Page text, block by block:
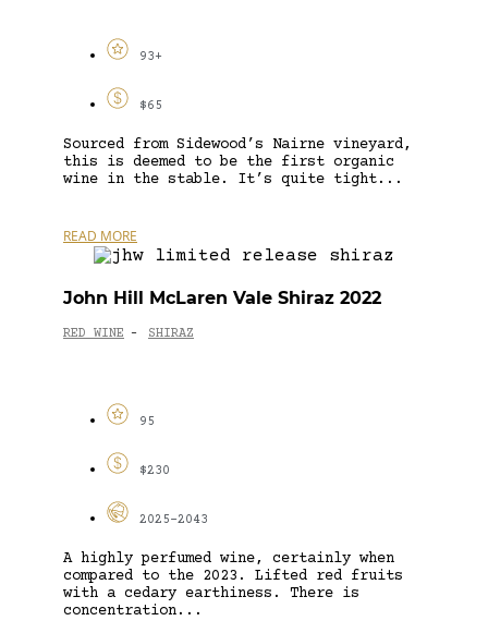
93+
$65
Sourced from Sidewood’s Nairne vineyard,
this is deemed to be the first organic
wine in the stable. It’s quite tight...
READ MORE
John Hill McLaren Vale Shiraz 2022
RED WINE - SHIRAZ
95
$230
2025-2043
A highly perfumed wine, certainly when
compared to the 2023. Lifted red fruits
with a cedary earthiness. There is
concentration...